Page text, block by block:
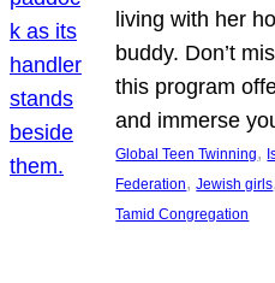
living with her
buddy. Don’t
this program
and immerse
Global Teen Twinning,
Federation, Jewish girls
Tamid Congregation